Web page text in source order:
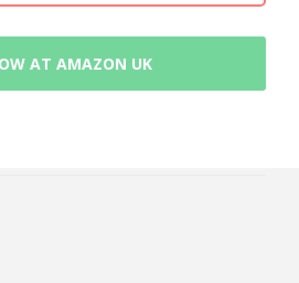
AT AMAZON UK